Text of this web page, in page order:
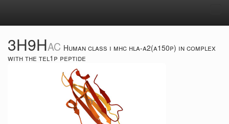
3H9HAC Human class i mhc hla-a2(a150p) in complex
with the tel1p peptide